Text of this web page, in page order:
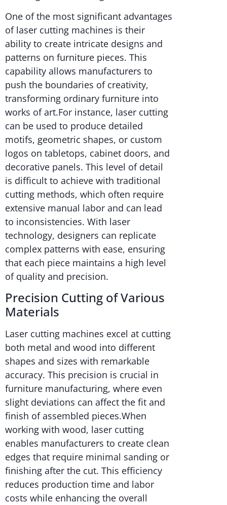
One of the most significant advantages
of laser cutting machines is their
ability to create intricate designs and
patterns on furniture pieces. This
capability allows manufacturers to
push the boundaries of creativity,
transforming ordinary furniture into
works of art.For instance, laser cutting
can be used to produce detailed
motifs, geometric shapes, or custom
logos on tabletops, cabinet doors, and
decorative panels. This level of detail
is difficult to achieve with traditional
cutting methods, which often require
extensive manual labor and can lead
to inconsistencies. With laser
technology, designers can replicate
complex patterns with ease, ensuring
that each piece maintains a high level
of quality and precision.
Precision Cutting of Various
Materials
Laser cutting machines excel at cutting
both metal and wood into different
shapes and sizes with remarkable
accuracy. This precision is crucial in
furniture manufacturing, where even
slight deviations can affect the fit and
finish of assembled pieces.When
working with wood, laser cutting
enables manufacturers to create clean
edges that require minimal sanding or
finishing after the cut. This efficiency
reduces production time and labor
costs while enhancing the overall